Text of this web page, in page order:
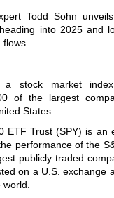
Todd Sohn
into 2025 and
stock market
of the largest
States.
ETF Trust (SPY) is an
performance of the
publicly traded
on a U.S. exchange
world.